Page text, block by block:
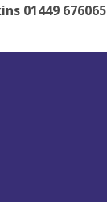
01449 676065